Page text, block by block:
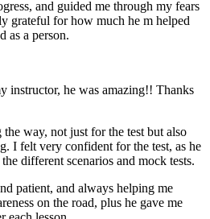
and guided me through my fears
grateful for how much he m helped
as a person.
instructor, he was amazing!! Thanks
way, not just for the test but also
I felt very confident for the test, as he
different scenarios and mock tests.
patient, and always helping me
on the road, plus he gave me